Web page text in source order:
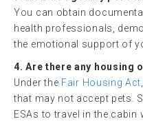
You can obtain
health professionals,
the emotional support of
4. Are there any housing
Under the Fair Housing Act
that may not accept pets.
ESAs to travel in the cabin